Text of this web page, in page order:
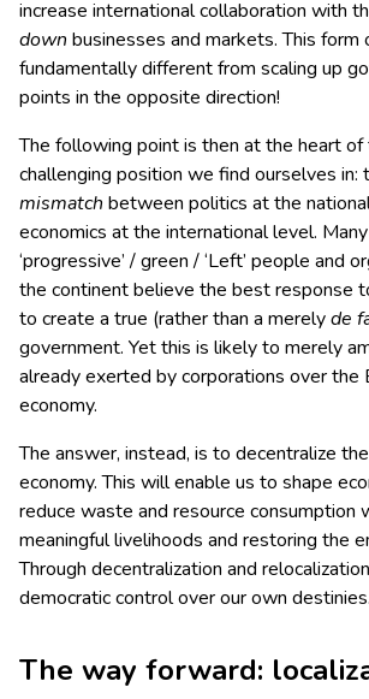
increase international collaboration with
down businesses and markets. This form
fundamentally different from scaling up
points in the opposite direction!
The following point is then at the heart
challenging position we find ourselves in:
mismatch between politics at the
economics at the international level.
‘progressive’ / green / ‘Left’ people and
the continent believe the best response
to create a true (rather than a merelyde
government. Yet this is likely to merely
already exerted by corporations over the
economy.
The answer, instead, is to decentralize
economy. This will enable us to shape
reduce waste and resource consumption
meaningful livelihoods and restoring the
Through decentralization and
democratic control over our own destinies.
The way forward: